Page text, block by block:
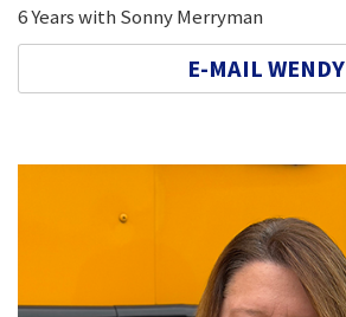
6 Years with Sonny Merryman
E-MAIL WENDY